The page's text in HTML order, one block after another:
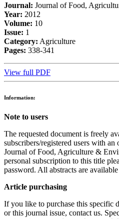
Journal: Journal of Food,
Year: 2012
Volume: 10
Issue: 1
Category: Agriculture
Pages: 338-341
View full PDF
Information:
Note to users
The requested document is freely
subscribers/registered users with
Journal of Food, Agriculture &
personal subscription to this title
password. All abstracts are
Article purchasing
If you like to purchase this specific
or this journal issue, contact us.